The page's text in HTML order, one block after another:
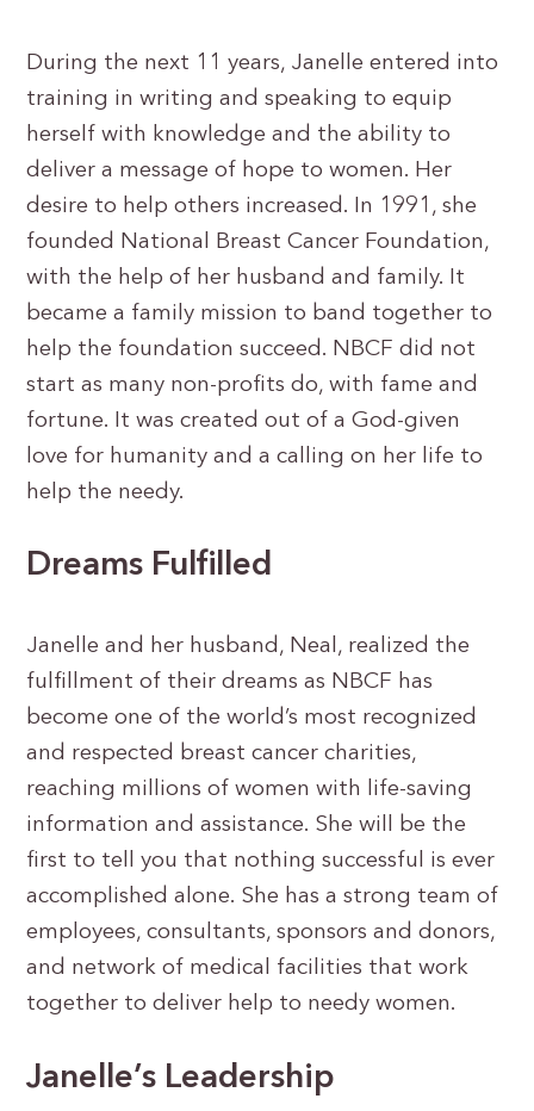
During the next 11 years, Janelle entered into
training in writing and speaking to equip
herself with knowledge and the ability to
deliver a message of hope to women. Her
desire to help others increased. In 1991, she
founded National Breast Cancer Foundation,
with the help of her husband and family. It
became a family mission to band together to
help the foundation succeed. NBCF did not
start as many non-profits do, with fame and
fortune. It was created out of a God-given
love for humanity and a calling on her life to
help the needy.
Dreams Fulfilled
Janelle and her husband, Neal, realized the
fulfillment of their dreams as NBCF has
become one of the world’s most recognized
and respected breast cancer charities,
reaching millions of women with life-saving
information and assistance. She will be the
first to tell you that nothing successful is ever
accomplished alone. She has a strong team of
employees, consultants, sponsors and donors,
and network of medical facilities that work
together to deliver help to needy women.
Janelle’s Leadership